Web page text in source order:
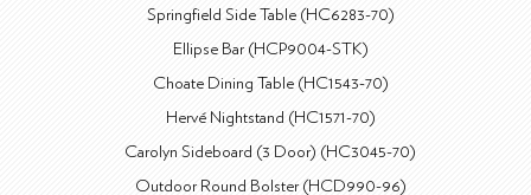
Springfield Side Table (HC6283-70)
Ellipse Bar (HCP9004-STK)
Choate Dining Table (HC1543-70)
Hervé Nightstand (HC1571-70)
Carolyn Sideboard (3 Door) (HC3045-70)
Outdoor Round Bolster (HCD990-96)